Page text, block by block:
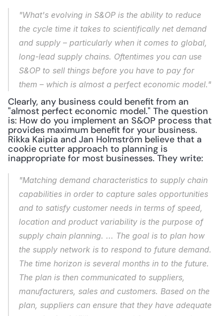
"What's evolving in S&OP is the ability to reduce
the cycle time it takes to scientifically net demand
and supply – particularly when it comes to global,
long-lead supply chains. Oftentimes you can use
S&OP to sell things before you have to pay for
them – which is almost a perfect economic model."
Clearly, any business could benefit from an
"almost perfect economic model." The question
is: How do you implement an S&OP process that
provides maximum benefit for your business.
Rikka Kaipia and Jan Holmström believe that a
cookie cutter approach to planning is
inappropriate for most businesses. They write:
"Matching demand characteristics to supply chain
capabilities in order to capture sales opportunities
and to satisfy customer needs in terms of speed,
location and product variability is the purpose of
supply chain planning. ... The goal is to plan how
the supply network is to respond to future demand.
The time horizon is several months in to the future.
The plan is then communicated to suppliers,
manufacturers, sales and customers. Based on the
plan, suppliers can ensure that they have adequate